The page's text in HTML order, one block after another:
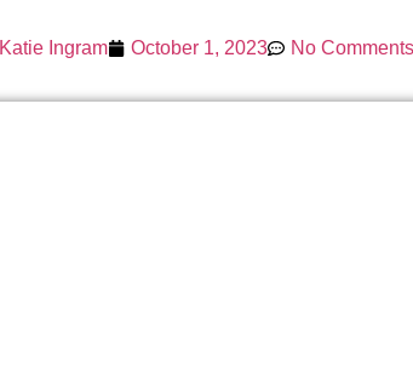
Katie Ingram October 1, 2023 No Comments